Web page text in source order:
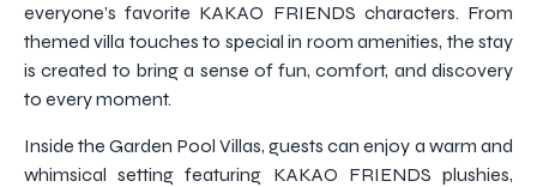
everyone’s favorite KAKAO FRIENDS characters. From
themed villa touches to special in room amenities, the stay
is created to bring a sense of fun, comfort, and discovery
to every moment.
Inside the Garden Pool Villas, guests can enjoy a warm and
whimsical setting featuring KAKAO FRIENDS plushies,